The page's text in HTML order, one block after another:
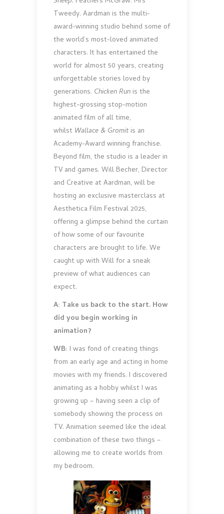
Tweedy. Aardman is the multi-
award-winning studio behind some of
the world’s most-loved animated
characters. It has entertained the
world for almost 50 years, creating
unforgettable stories loved by
generations. Chicken Run is the
highest-grossing stop-motion
animated film of all time,
whilst Wallace & Gromit is an
Academy-Award winning franchise.
Beyond film, the studio is a leader in
TV and games. Will Becher, Director
and Creative at Aardman, will be
hosting an exclusive masterclass at
Aesthetica Film Festival 2025,
offering a glimpse behind the curtain
of how some of our favourite
characters are brought to life. We
caught up with Will for a sneak
preview of what audiences can
expect.
A: Take us back to the start. How
did you begin working in
animation?
WB: I was fond of creating things
from an early age and acting in home
movies with my friends. I discovered
animating as a hobby whilst I was
growing up – having seen a clip of
somebody showing the process on
TV. Animation seemed like the ideal
combination of these two things –
allowing me to create worlds from
my bedroom.